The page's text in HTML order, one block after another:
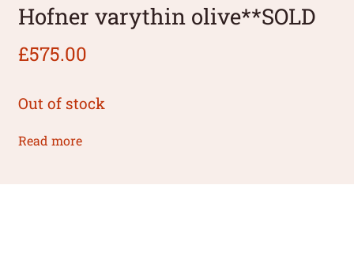
Hofner varythin olive**SOLD
£575.00
Out of stock
Read more